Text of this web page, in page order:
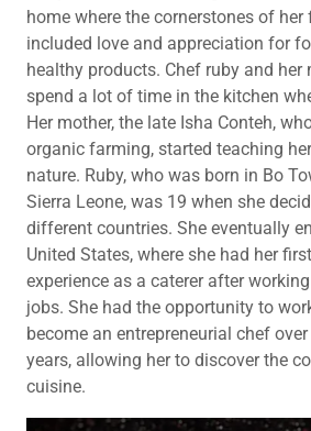
home where the cornerstones of
included love and appreciation for
healthy products. Chef ruby and her
spend a lot of time in the kitchen
Her mother, the late Isha Conteh,
organic farming, started teaching
nature. Ruby, who was born in Bo
Sierra Leone, was 19 when she
different countries. She eventually
United States, where she had her
experience as a caterer after
jobs. She had the opportunity to
become an entrepreneurial chef
years, allowing her to discover the
cuisine.